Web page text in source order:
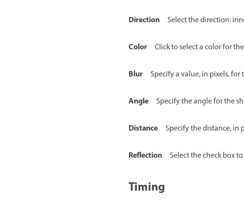
Direction Select the direction:
Color Click to select a color for
Blur Specify a value, in pixels,
Angle Specify the angle for the
Distance Specify the distance, in
Reflection Select the check box
Timing